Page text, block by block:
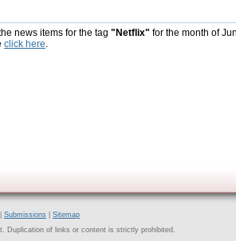
news items for the tag "Netflix" for the month of
click here.
Submissions
Sitemap
Duplication of links or content is strictly prohibited.